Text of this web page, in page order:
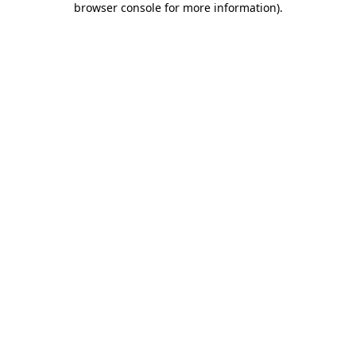
browser console for more information).